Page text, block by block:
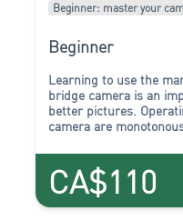
Beginner: master your
Beginner
Learning to use the
bridge camera is an
better pictures.
camera are
parameters that are
CA$110